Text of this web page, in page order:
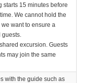
starts 15 minutes before
We cannot hold the
want to ensure a
excursion. Guests
may join the same
with the guide such as